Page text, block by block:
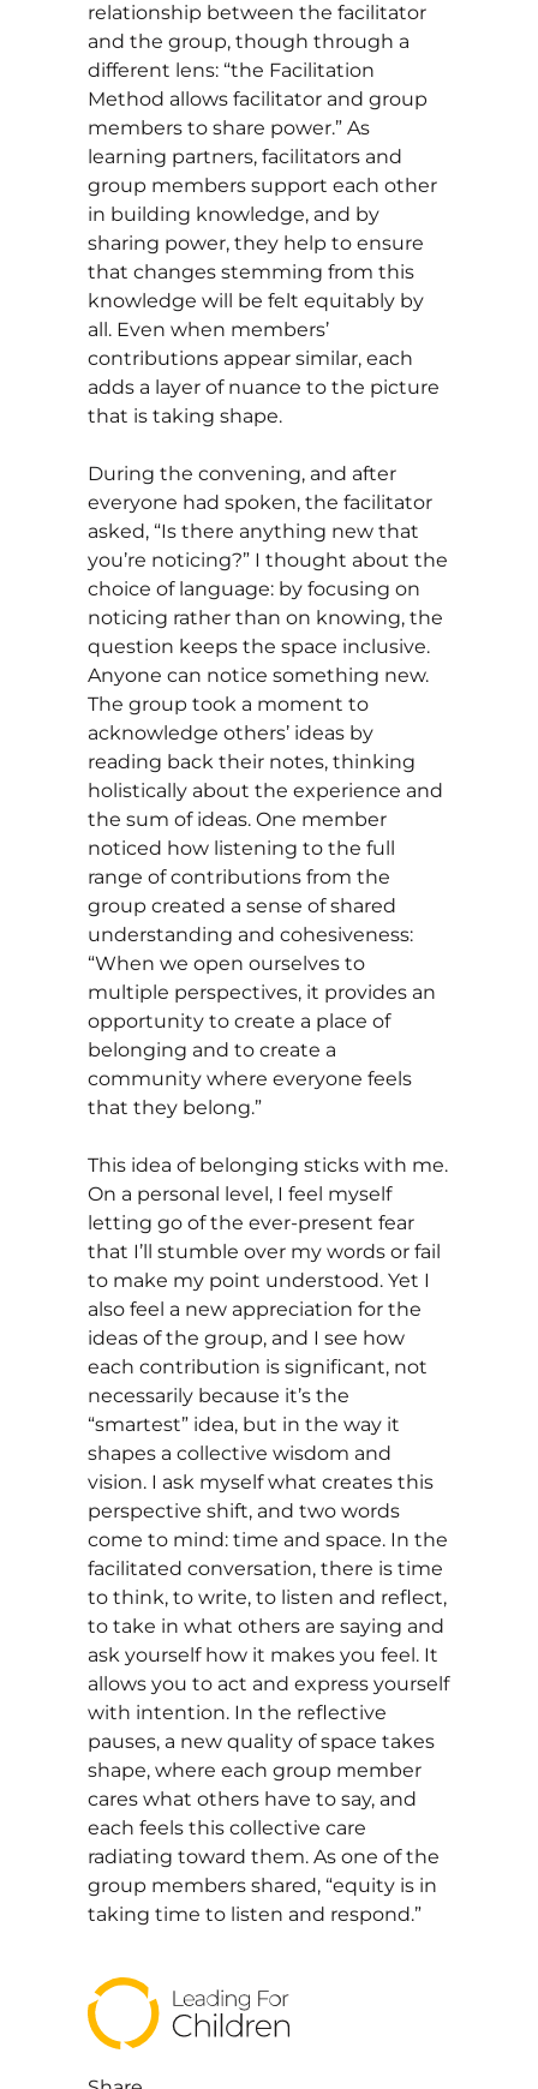
relationship between the facilitator
and the group, though through a
different lens: “the Facilitation
Method allows facilitator and group
members to share power.” As
learning partners, facilitators and
group members support each other
in building knowledge, and by
sharing power, they help to ensure
that changes stemming from this
knowledge will be felt equitably by
all. Even when members’
contributions appear similar, each
adds a layer of nuance to the picture
that is taking shape.
During the convening, and after
everyone had spoken, the facilitator
asked, “Is there anything new that
you’re noticing?” I thought about the
choice of language: by focusing on
noticing rather than on knowing, the
question keeps the space inclusive.
Anyone can notice something new.
The group took a moment to
acknowledge others’ ideas by
reading back their notes, thinking
holistically about the experience and
the sum of ideas. One member
noticed how listening to the full
range of contributions from the
group created a sense of shared
understanding and cohesiveness:
“When we open ourselves to
multiple perspectives, it provides an
opportunity to create a place of
belonging and to create a
community where everyone feels
that they belong.”
This idea of belonging sticks with me.
On a personal level, I feel myself
letting go of the ever-present fear
that I’ll stumble over my words or fail
to make my point understood. Yet I
also feel a new appreciation for the
ideas of the group, and I see how
each contribution is significant, not
necessarily because it’s the
“smartest” idea, but in the way it
shapes a collective wisdom and
vision. I ask myself what creates this
perspective shift, and two words
come to mind: time and space. In the
facilitated conversation, there is time
to think, to write, to listen and reflect,
to take in what others are saying and
ask yourself how it makes you feel. It
allows you to act and express yourself
with intention. In the reflective
pauses, a new quality of space takes
shape, where each group member
cares what others have to say, and
each feels this collective care
radiating toward them. As one of the
group members shared, “equity is in
taking time to listen and respond.”